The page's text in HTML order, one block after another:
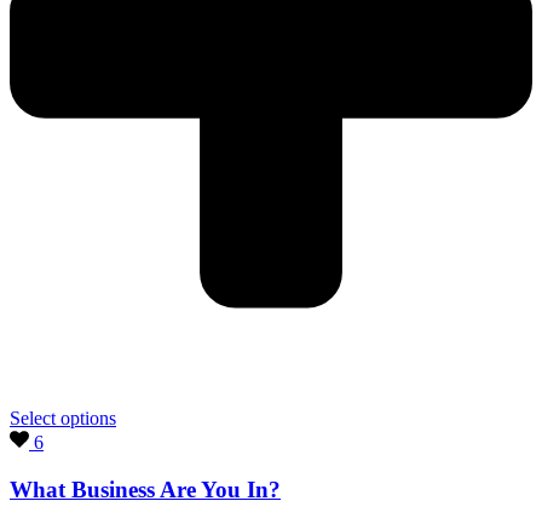
Select options
6
What Business Are You In?